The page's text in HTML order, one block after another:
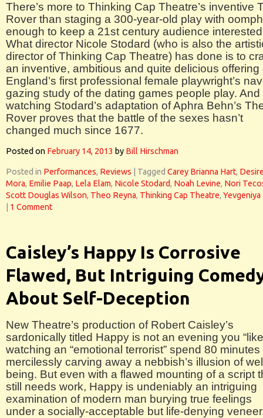
There’s more to Thinking Cap Theatre’s inventive
Rover than staging a 300-year-old play with oomph
enough to keep a 21st century audience
What director Nicole Stodard (who is also the
director of Thinking Cap Theatre) has done is to
an inventive, ambitious and quite delicious offering
England’s first professional female playwright’s
gazing study of the dating games people play. And
watching Stodard’s adaptation of Aphra Behn’s
Rover proves that the battle of the sexes hasn’t
changed much since 1677.
Posted on February 14, 2013 by Bill Hirschman
Posted in Performances, Reviews Tagged Carey Brianna Hart,
Mora, Emilie Paap, Lela Elam, Nicole Stodard, Noah Levine, Nori
Scott Douglas Wilson, Theo Reyna, Thinking Cap Theatre, Yevgeniya
1 Comment
Caisley’s Happy Is Corrosive
Flawed, But Intriguing
About Self-Deception
New Theatre’s production of Robert Caisley’s
sardonically titled Happy is not an evening you
watching an “emotional terrorist” spend 80 minutes
mercilessly carving away a nebbish’s illusion of
being. But even with a flawed mounting of a script
still needs work, Happy is undeniably an intriguing
examination of modern man burying true feelings
under a socially-acceptable but life-denying